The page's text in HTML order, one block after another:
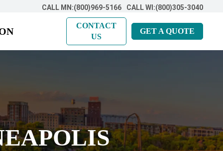
CALL MN:(800)969-5166 CALL WI:(800)305-3040
CONTACT
US
GET A QUOTE